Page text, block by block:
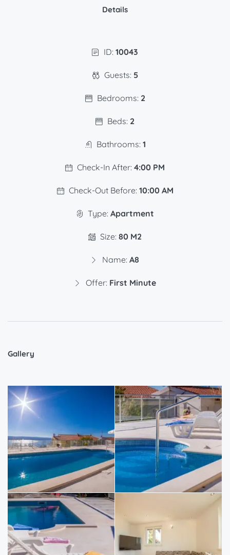
Details
ID: 10043
Guests: 5
Bedrooms: 2
Beds: 2
Bathrooms: 1
Check-In After: 4:00 PM
Check-Out Before: 10:00 AM
Type: Apartment
Size: 80 M2
Name: A8
Offer: First Minute
Gallery